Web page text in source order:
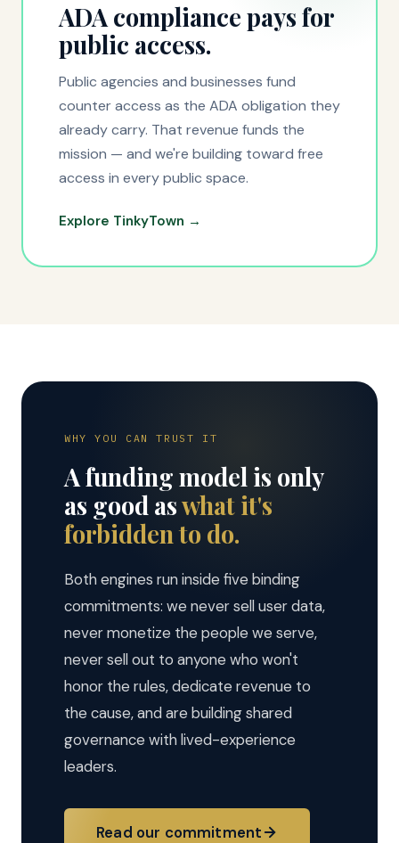
ADA compliance pays for
public access.
Public agencies and businesses fund
counter access as the ADA obligation they
already carry. That revenue funds the
mission — and we're building toward free
access in every public space.
Explore TinkyTown →
WHY YOU CAN TRUST IT
A funding model is only
as good aswhat it's
forbidden to do.
Both engines run inside five binding
commitments: we never sell user data,
never monetize the people we serve,
never sell out to anyone who won't
honor the rules, dedicate revenue to
the cause, and are building shared
governance with lived-experience
leaders.
Read our commitment